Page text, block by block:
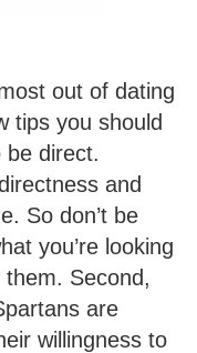
out of dating
tips you should
be direct.
and
So don’t be
you’re looking
Second,
are
willingness to